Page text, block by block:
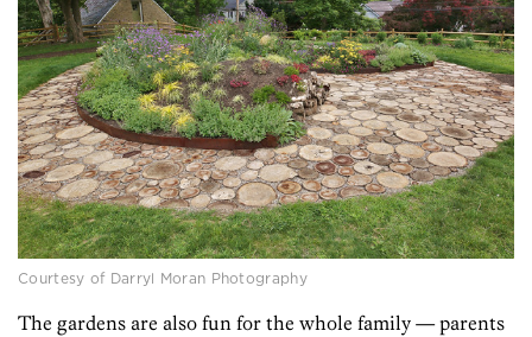
Courtesy of Darryl Moran Photography
The gardens are also fun for the whole family — parents